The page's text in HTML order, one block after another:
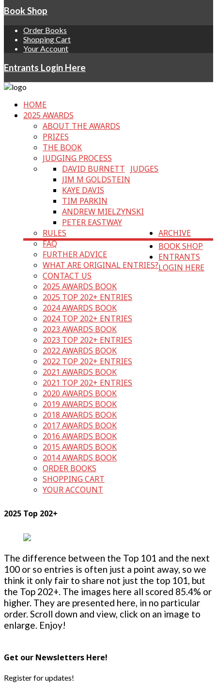
Book Shop
Order Books
Shopping Cart
Your Account
Entrants Login Here
HOME
2025 AWARDS
ABOUT THE AWARDS
PRIZES
THE BOOK
JUDGING PROCESS
JUDGES
DAVID BURNETT
JIM M GOLDSTEIN
KAYE DAVIS
TIM PARKIN
ANDREW MIELZYNSKI
PETER EASTWAY
RULES
FAQ
FURTHER ADVICE
WHAT ARE ORIGINAL ENTRIES?
CONTACT US
ARCHIVE
2025 AWARDS BOOK
2025 TOP 202+ ENTRIES
2024 AWARDS BOOK
2024 TOP 202+ ENTRIES
2023 AWARDS BOOK
2023 TOP 202+ ENTRIES
2022 AWARDS BOOK
2022 TOP 202+ ENTRIES
2021 AWARDS BOOK
2021 TOP 202+ ENTRIES
2020 AWARDS BOOK
2019 AWARDS BOOK
2018 AWARDS BOOK
2017 AWARDS BOOK
2016 AWARDS BOOK
2015 AWARDS BOOK
2014 AWARDS BOOK
BOOK SHOP
ORDER BOOKS
SHOPPING CART
YOUR ACCOUNT
ENTRANTS
LOGIN HERE
2025 Top 202+
The difference between the Top 101 and the next
100 or so entries is often just a point away, so we
think it only fair to share not just the top 101, but
the Top 202+. The images here all scored 85.4% or
higher. They are presented here, in no particular
order. Scroll down and view, click on an image to
enlarge. Enjoy!
Get our Newsletters Here!
Register for updates!